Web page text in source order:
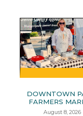
DOWNTOWN
FARMERS
August 8, 2026